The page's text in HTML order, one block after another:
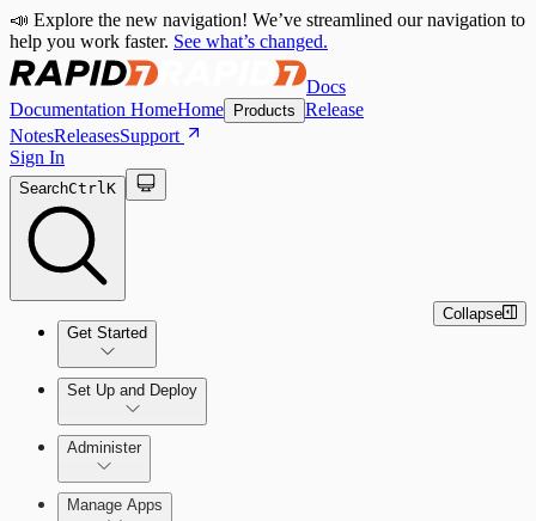
📣 Explore the new navigation! We’ve streamlined our navigation to
help you work faster. See what’s changed.
Docs
Documentation HomeHome Products Release
NotesReleasesSupport
Sign In
SearchCtrlK
Get Started
Quick Start Guide
Set Up and Deploy
Set Up an On-Premises Scan Engine
Administer
Manage Apps
Collapse